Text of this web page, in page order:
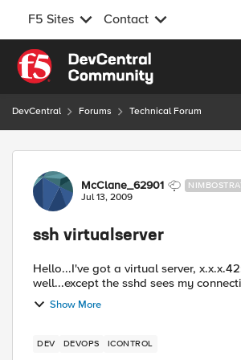
F5 Sites Contact
Skip to content
DevCentral Forums Technical Forum
Forum Discussion
McClane_62901
Jul 13, 2009
ssh virtualserver
Hello...I've got a virtual server,
well...except the sshd sees my
Show More
DEV DEVOPS ICONTROL